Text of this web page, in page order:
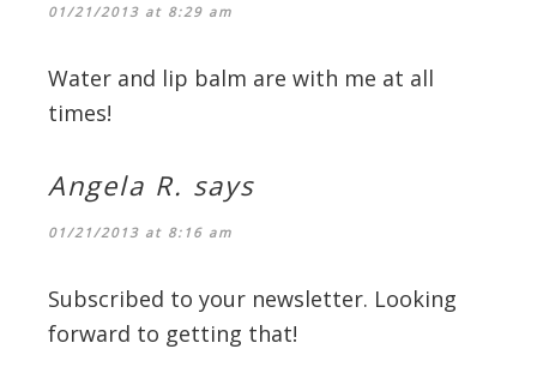
01/21/2013 at 8:29 am
Water and lip balm are with me at all
times!
Angela R. says
01/21/2013 at 8:16 am
Subscribed to your newsletter. Looking
forward to getting that!